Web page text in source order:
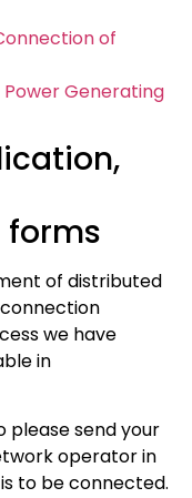
of
Power Generating
of distributed
we have
in
please send your
operator in
to be connected.